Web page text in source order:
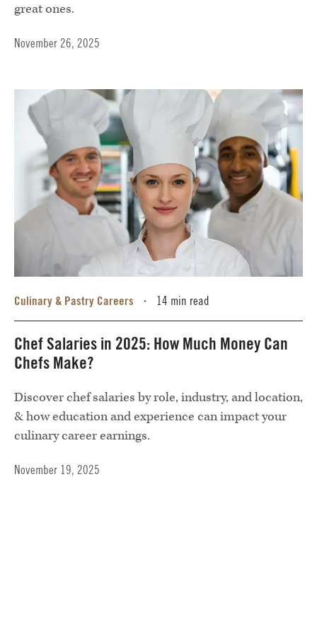
great ones.
November 26, 2025
Culinary & Pastry Careers • 14 min read
Chef Salaries in 2025: How Much Money Can
Chefs Make?
Discover chef salaries by role, industry, and location,
& how education and experience can impact your
culinary career earnings.
November 19, 2025